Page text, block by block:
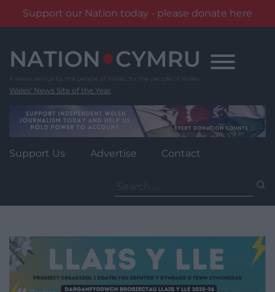
Support our Nation today - please donate here
content
Wales' News Site of the Year
Support Us Advertise Contact
for: